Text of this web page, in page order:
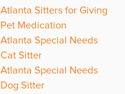
Atlanta Sitters for Giving
Pet Medication
Atlanta Special Needs
Cat Sitter
Atlanta Special Needs
Dog Sitter